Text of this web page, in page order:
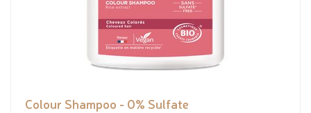
Colour Shampoo - 0% Sulfate